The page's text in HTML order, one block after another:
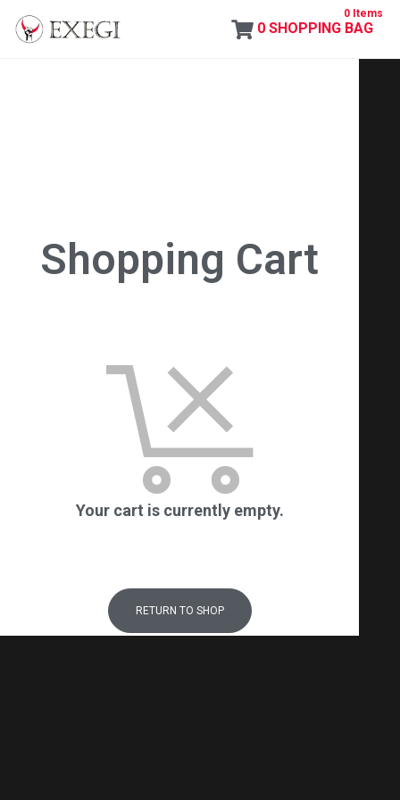
0 SHOPPING BAG
0 Items
Shopping Cart
Your cart is currently empty.
RETURN TO SHOP